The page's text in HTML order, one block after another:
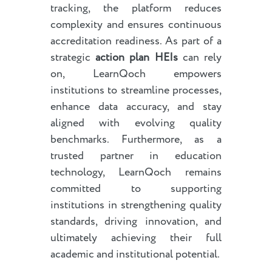
tracking, the platform reduces
complexity and ensures continuous
accreditation readiness. As part of a
strategicaction plan HEIscan rely
on, LearnQoch empowers
institutions to streamline processes,
enhance data accuracy, and stay
aligned with evolving quality
benchmarks. Furthermore, as a
trusted partner in education
technology, LearnQoch remains
committed to supporting
institutions in strengthening quality
standards, driving innovation, and
ultimately achieving their full
academic and institutional potential.